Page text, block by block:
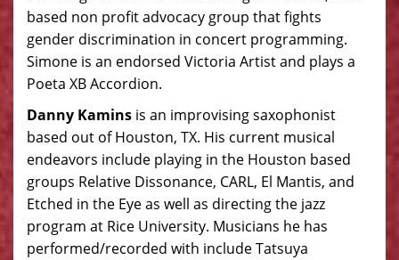
based non profit advocacy group that fights
gender discrimination in concert programming.
Simone is an endorsed Victoria Artist and plays a
Poeta XB Accordion.
Danny Kamins is an improvising saxophonist
based out of Houston, TX. His current musical
endeavors include playing in the Houston based
groups Relative Dissonance, CARL, El Mantis, and
Etched in the Eye as well as directing the jazz
program at Rice University. Musicians he has
performed/recorded with include Tatsuya